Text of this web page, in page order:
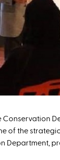
of the
Department,